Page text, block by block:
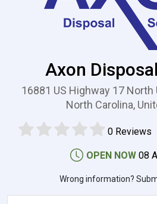
Axon
16881 US Highway 17 North
North Carolina,
0 Reviews
OPEN NOW 08
Wrong information?